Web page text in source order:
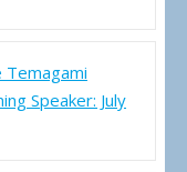
Temagami
Speaker: July